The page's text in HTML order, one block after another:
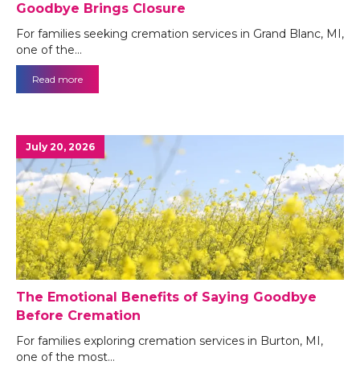
Goodbye Brings Closure
For families seeking cremation services in Grand Blanc, MI,
one of the…
Read more
July 20, 2026
The Emotional Benefits of Saying Goodbye
Before Cremation
For families exploring cremation services in Burton, MI,
one of the most…